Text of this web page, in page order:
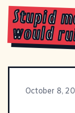
Stupid
would
October 8,